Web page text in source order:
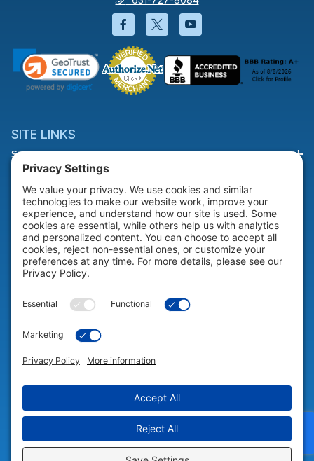
Facebook will open in a new
Twitter will open in a
YouTube will open
SITE LINKS
Site Links
HELP & SUPPORT
Help & Support
COMPANY
© 2026 Portable Technology Solutions. All Rights Reserved |
Settings